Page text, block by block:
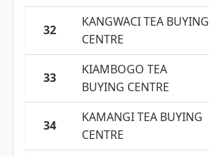
32
KANGWACI TEA BUYING
CENTRE
33
KIAMBOGO TEA
BUYING CENTRE
34
KAMANGI TEA BUYING
CENTRE